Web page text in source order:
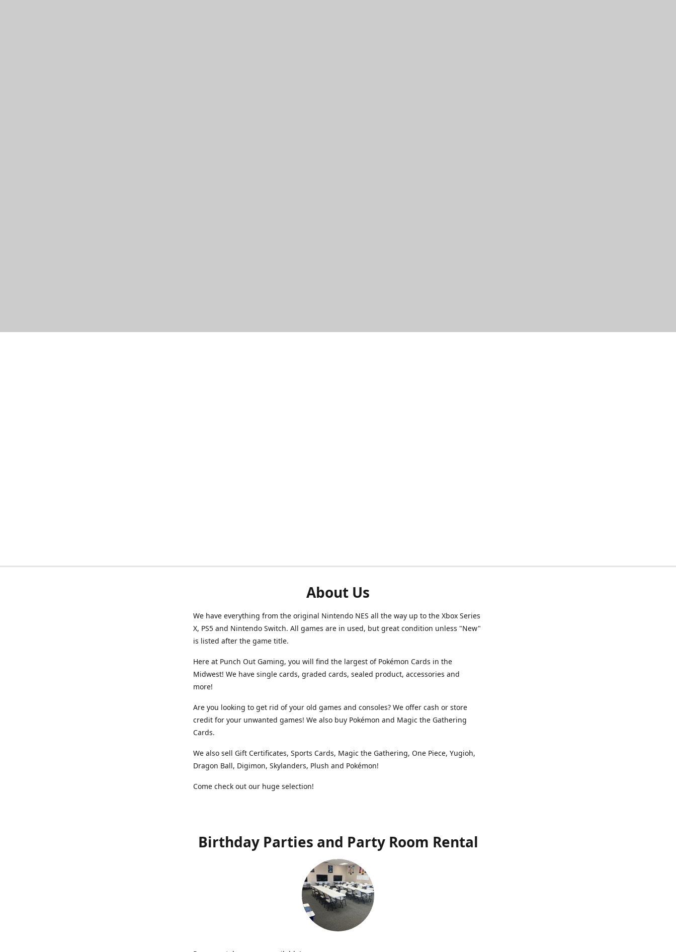
About Us
We have everything from the original Nintendo NES all the way up to the Xbox Series
X, PS5 and Nintendo Switch. All games are in used, but great condition unless "New"
is listed after the game title.
Here at Punch Out Gaming, you will find the largest of Pokémon Cards in the
Midwest! We have single cards, graded cards, sealed product, accessories and
more!
Are you looking to get rid of your old games and consoles? We offer cash or store
credit for your unwanted games! We also buy Pokémon and Magic the Gathering
Cards.
We also sell Gift Certificates, Sports Cards, Magic the Gathering, One Piece, Yugioh,
Dragon Ball, Digimon, Skylanders, Plush and Pokémon!
Come check out our huge selection!
Birthday Parties and Party Room Rental